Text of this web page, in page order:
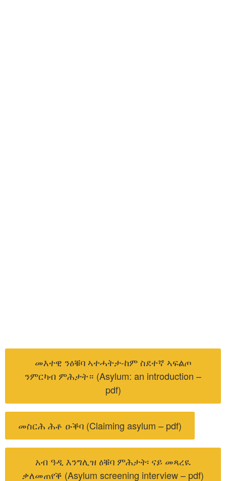
መእተዊ ንዕቑባ ኣተሓትታ-ከም ስደተኛ ኣፍልጦ
ንምርካብ ምሕታት። (Asylum: an introduction –
pdf)
መስርሕ ሕቶ ዑቕባ (Claiming asylum – pdf)
አብ ዓዲ እንግሊዝ ዕቑባ ምሕታት፡ ናይ መጻረዪ
ቃለመጠየቕ (Asylum screening interview – pdf)